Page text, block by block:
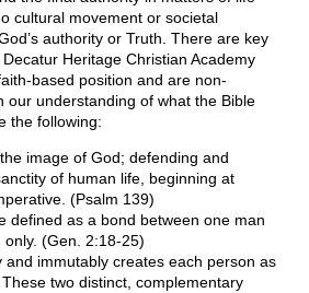
cultural movement or societal
authority or Truth. There are key
Heritage Christian Academy
based position and are non-
our understanding of what the Bible
the following:
image of God; defending and
of human life, beginning at
(Psalm 139)
defined as a bond between one man
(Gen. 2:18-25)
and immutably creates each person as
two distinct, complementary